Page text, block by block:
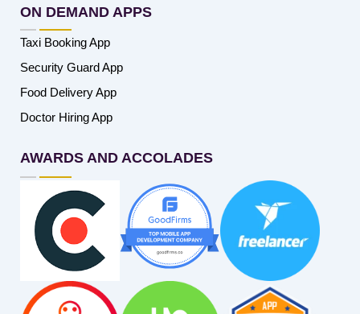
ON DEMAND APPS
Taxi Booking App
Security Guard App
Food Delivery App
Doctor Hiring App
AWARDS AND ACCOLADES